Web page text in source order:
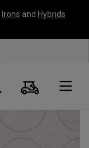
Irons and Hybrids
Search
Cart